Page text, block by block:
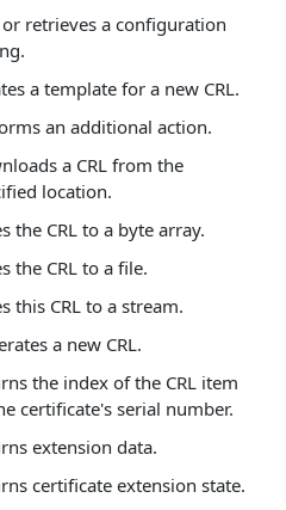
or retrieves a configuration
a template for a new CRL.
an additional action.
a CRL from the
location.
the CRL to a byte array.
the CRL to a file.
this CRL to a stream.
a new CRL.
the index of the CRL item
certificate's serial number.
extension data.
certificate extension state.